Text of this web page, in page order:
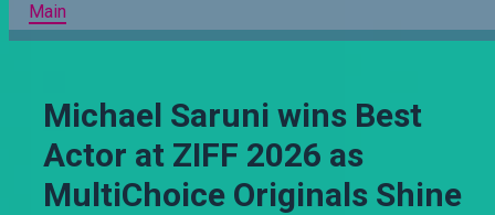
Main
Michael Saruni wins Best
Actor at ZIFF 2026 as
MultiChoice Originals Shine